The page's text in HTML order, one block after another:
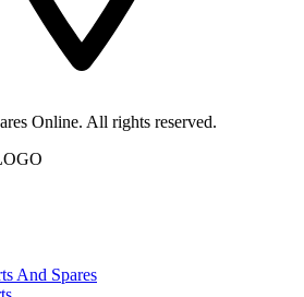
Online. All rights reserved.
And Spares